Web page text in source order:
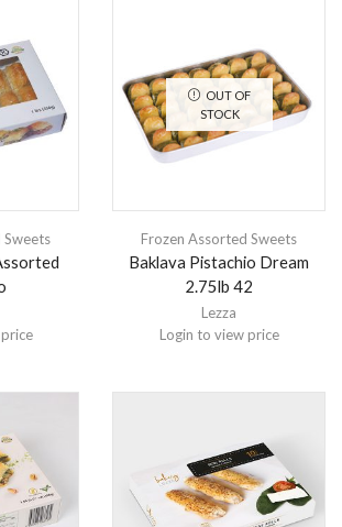
Sweets
OUT OF
STOCK
Frozen Assorted Sweets
Baklava Pistachio Dream
2.75lb 42
Lezza
Login to view price